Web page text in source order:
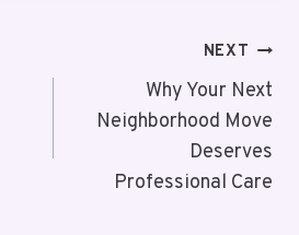
NEXT
Why Your Next
Neighborhood Move
Deserves
Professional Care